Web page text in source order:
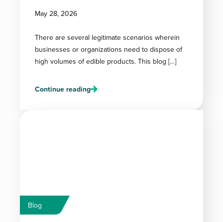
May 28, 2026
There are several legitimate scenarios wherein
businesses or organizations need to dispose of
high volumes of edible products. This blog […]
Continue reading
Blog